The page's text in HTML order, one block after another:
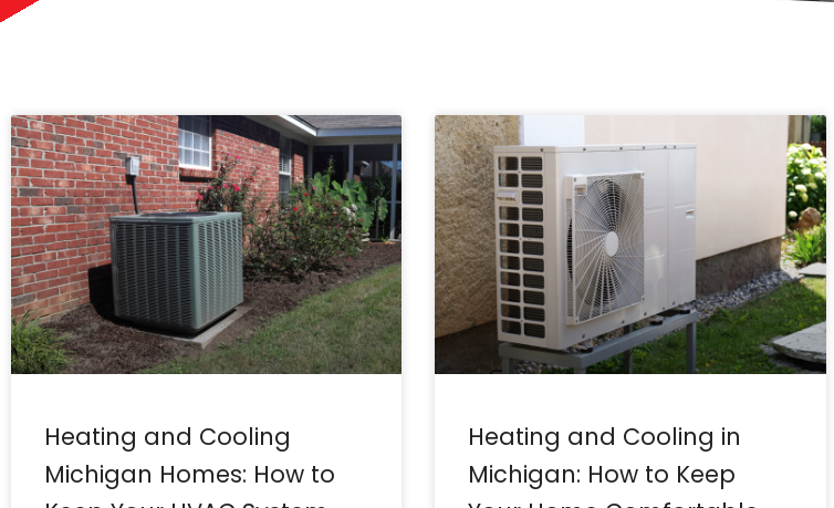
Heating and Cooling
Michigan Homes: How to
Heating and Cooling in
Michigan: How to Keep
PagePage Page